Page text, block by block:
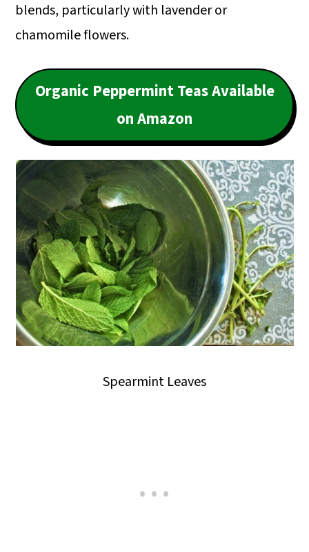
blends, particularly with lavender or
chamomile flowers.
Organic Peppermint Teas Available
on Amazon
Spearmint Leaves